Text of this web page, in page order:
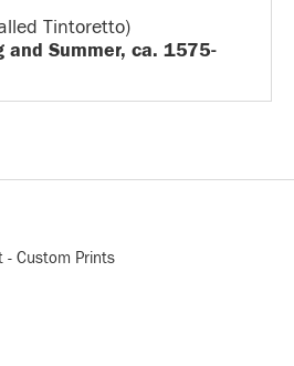
Tintoretto)
and Summer, ca. 1575-